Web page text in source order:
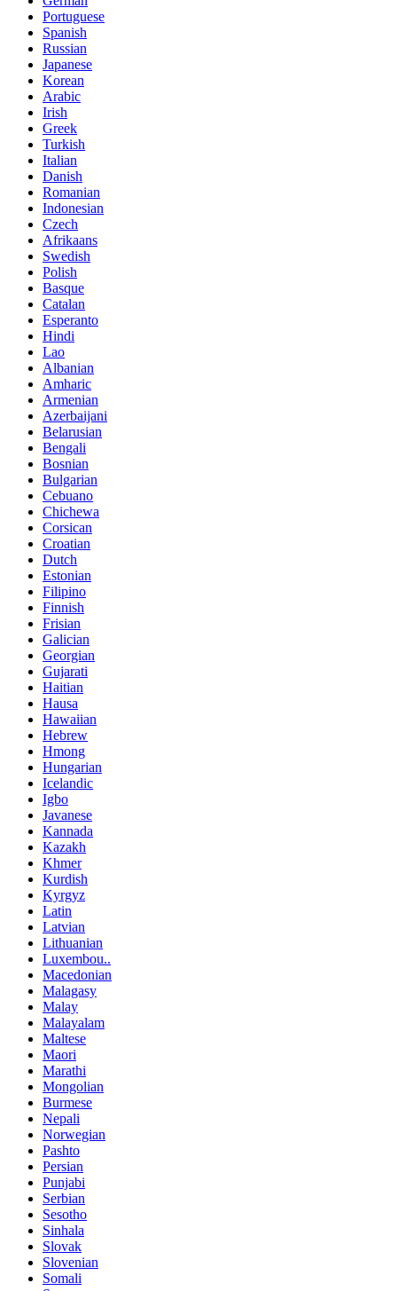
Portuguese
Spanish
Russian
Japanese
Korean
Arabic
Irish
Greek
Turkish
Italian
Danish
Romanian
Indonesian
Czech
Afrikaans
Swedish
Polish
Basque
Catalan
Esperanto
Hindi
Lao
Albanian
Amharic
Armenian
Azerbaijani
Belarusian
Bengali
Bosnian
Bulgarian
Cebuano
Chichewa
Corsican
Croatian
Dutch
Estonian
Filipino
Finnish
Frisian
Galician
Georgian
Gujarati
Haitian
Hausa
Hawaiian
Hebrew
Hmong
Hungarian
Icelandic
Igbo
Javanese
Kannada
Kazakh
Khmer
Kurdish
Kyrgyz
Latin
Latvian
Lithuanian
Luxembou..
Macedonian
Malagasy
Malay
Malayalam
Maltese
Maori
Marathi
Mongolian
Burmese
Nepali
Norwegian
Pashto
Persian
Punjabi
Serbian
Sesotho
Sinhala
Slovak
Slovenian
Somali